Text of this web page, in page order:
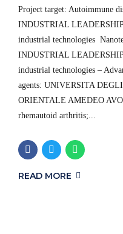
Project target: Autoimmune
INDUSTRIAL
industrial technologies 
INDUSTRIAL
industrial technologies –
agents: UNIVERSITA
ORIENTALE AMEDEO
rhemautoid arthritis;...
READ MORE